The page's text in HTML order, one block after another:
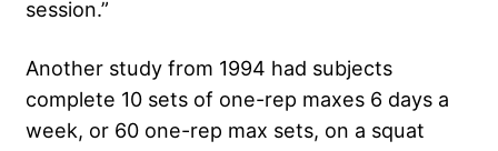
session.”
Another study from 1994 had subjects
complete 10 sets of one-rep maxes 6 days a
week, or 60 one-rep max sets, on a squat